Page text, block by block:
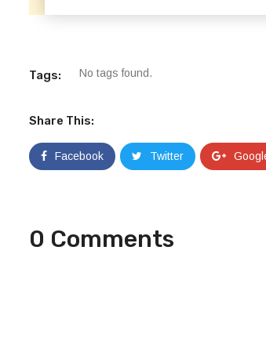
Tags: No tags found.
Share This:
Facebook Twitter
0 Comments